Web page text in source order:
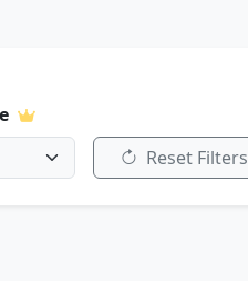
Reset Filters